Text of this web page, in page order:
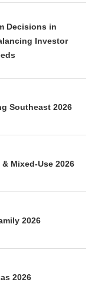
Decisions in
Investor
Southeast 2026
Mixed-Use 2026
2026
2026